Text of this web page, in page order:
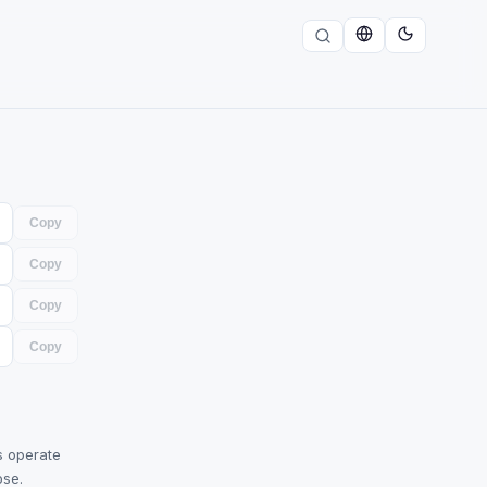
Copy
Copy
Copy
Copy
operate